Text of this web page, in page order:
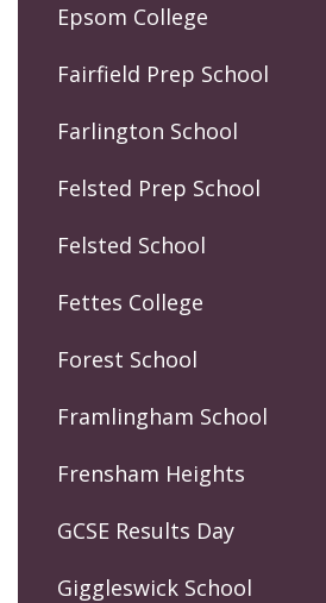
Epsom College
Fairfield Prep School
Farlington School
Felsted Prep School
Felsted School
Fettes College
Forest School
Framlingham School
Frensham Heights
GCSE Results Day
Giggleswick School